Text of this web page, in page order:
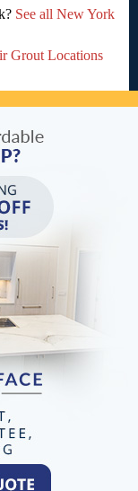
See all New York
Grout Locations